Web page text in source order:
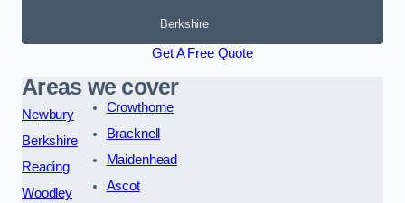
Berkshire
Get A Free Quote
Areas we cover
Newbury
Berkshire
Reading
Woodley
Crowthorne
Bracknell
Maidenhead
Ascot